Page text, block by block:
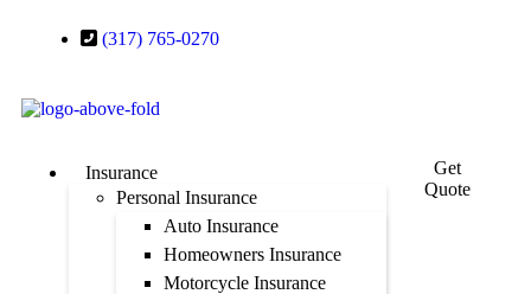
(317) 765-0270
Insurance
Personal Insurance
Auto Insurance
Homeowners Insurance
Motorcycle Insurance
Get
Quote